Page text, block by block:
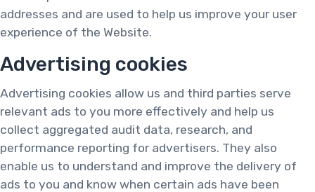
addresses and are used to help us improve your user
experience of the Website.
Advertising cookies
Advertising cookies allow us and third parties serve
relevant ads to you more effectively and help us
collect aggregated audit data, research, and
performance reporting for advertisers. They also
enable us to understand and improve the delivery of
ads to you and know when certain ads have been